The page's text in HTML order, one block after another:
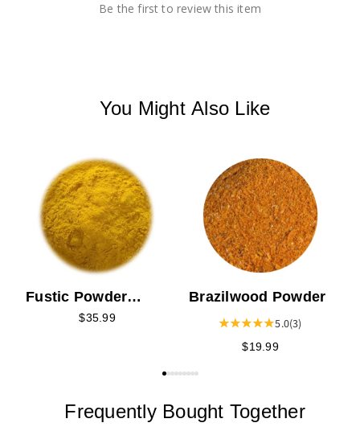
Be the first to review this item
You Might Also Like
Fustic Powder
$35.99
Brazilwood Powder
5.0(3)
$19.99
Frequently Bought Together